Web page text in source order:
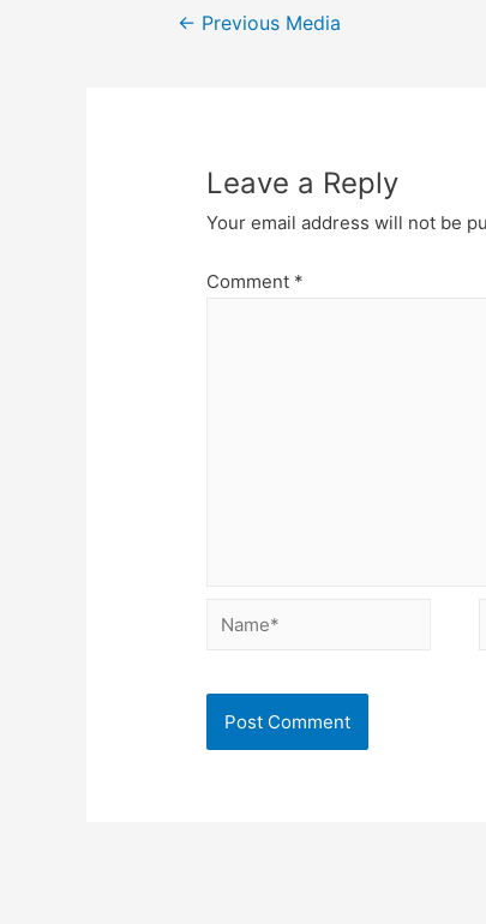
Post
← Previous Media
Leave a Reply
Your email address will not be
Comment *
Name*